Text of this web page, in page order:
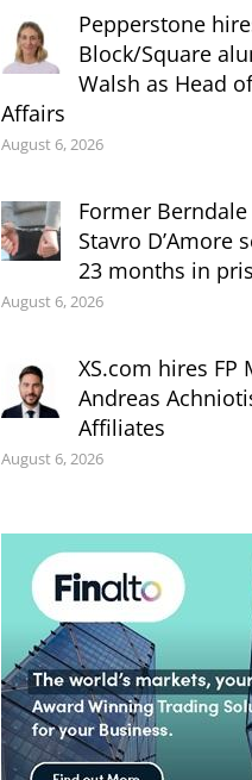
Pepperstone
Block/Square
Walsh as Head
Affairs
August 6, 2026
Former
Stavro D’Amore
23 months in
August 6, 2026
XS.com hires FP
Andreas
Affiliates
August 6, 2026